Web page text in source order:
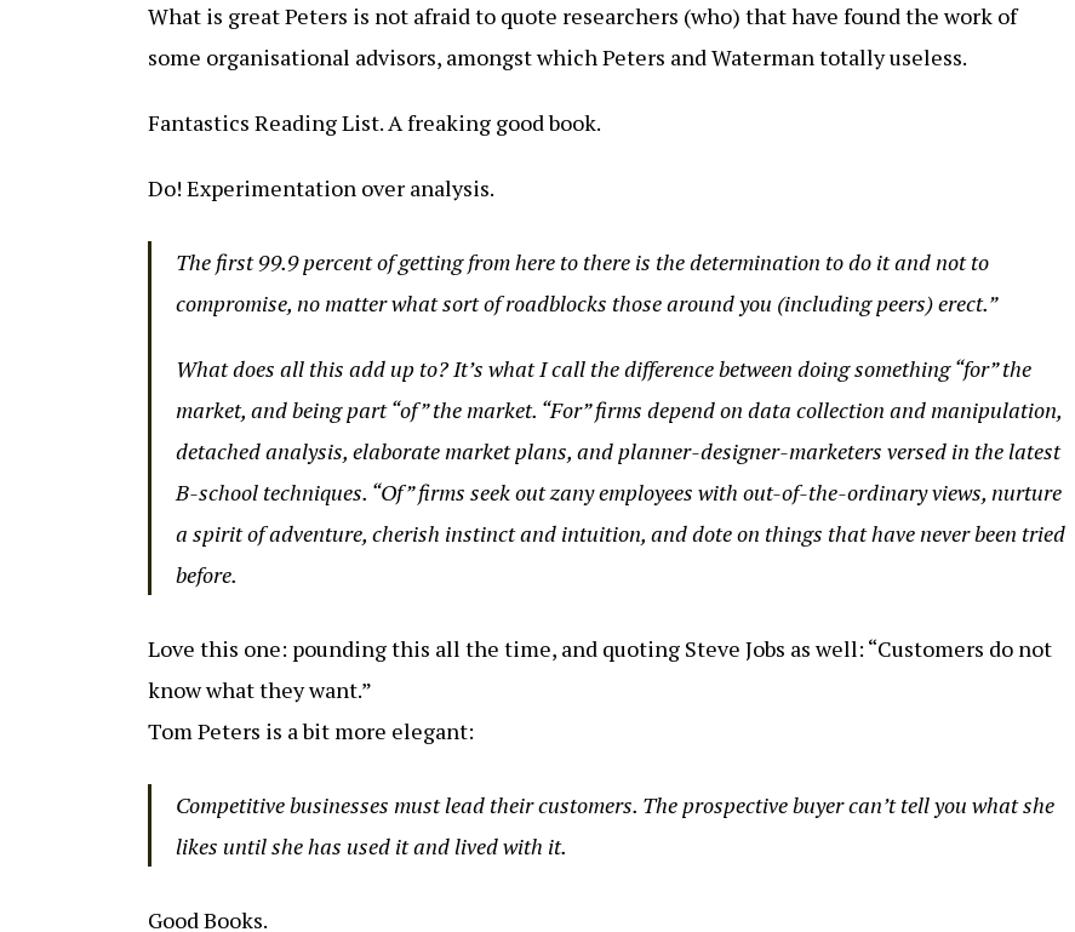
What is great Peters is not afraid to quote researchers (who) that have found the work of
some organisational advisors, amongst which Peters and Waterman totally useless.
Fantastics Reading List. A freaking good book.
Do! Experimentation over analysis.
The first 99.9 percent of getting from here to there is the determination to do it and not to
compromise, no matter what sort of roadblocks those around you (including peers) erect.”
What does all this add up to? It’s what I call the difference between doing something “for” the
market, and being part “of” the market. “For” firms depend on data collection and manipulation,
detached analysis, elaborate market plans, and planner-designer-marketers versed in the latest
B-school techniques. “Of” firms seek out zany employees with out-of-the-ordinary views, nurture
a spirit of adventure, cherish instinct and intuition, and dote on things that have never been tried
before.
Love this one: pounding this all the time, and quoting Steve Jobs as well: “Customers do not
know what they want.”
Tom Peters is a bit more elegant:
Competitive businesses must lead their customers. The prospective buyer can’t tell you what she
likes until she has used it and lived with it.
Good Books.